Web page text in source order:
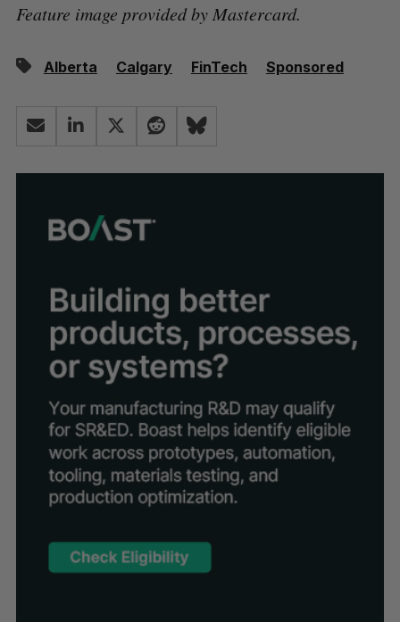
Feature image provided by Mastercard.
Alberta Calgary FinTech Sponsored